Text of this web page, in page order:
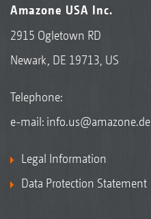
Amazone USA Inc.
2915 Ogletown RD
Newark, DE 19713, US
Telephone:
e-mail: info.us@amazone.de
Legal Information
Data Protection Statement